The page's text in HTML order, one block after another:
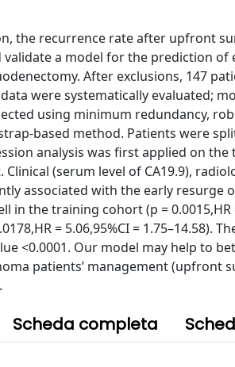
the recurrence rate after upfront
a model for the prediction
After exclusions, 147
were systematically evaluated;
using minimum redundancy,
based method. Patients were
analysis was first applied on
(serum level of CA19.9),
associated with the early
in the training cohort (p =
= 5.06,95%CI =
<0.0001. Our model may help to
patients’ management (upfront
Scheda completa